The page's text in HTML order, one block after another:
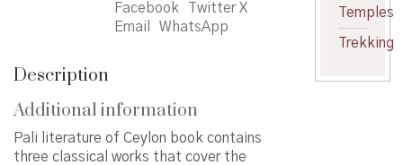
Facebook
Twitter X
Email
WhatsApp
Description
Additional information
Pali literature of Ceylon book contains
three classical works that cover the
Temples
Trekking